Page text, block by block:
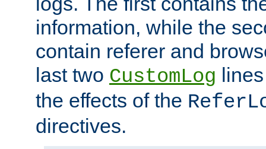
information, while the
contain referer and
last two CustomLog
the effects of the
directives.